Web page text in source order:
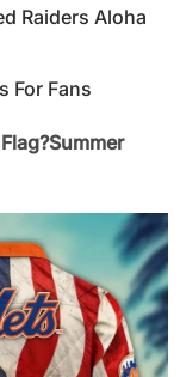
Raiders Aloha
For Fans